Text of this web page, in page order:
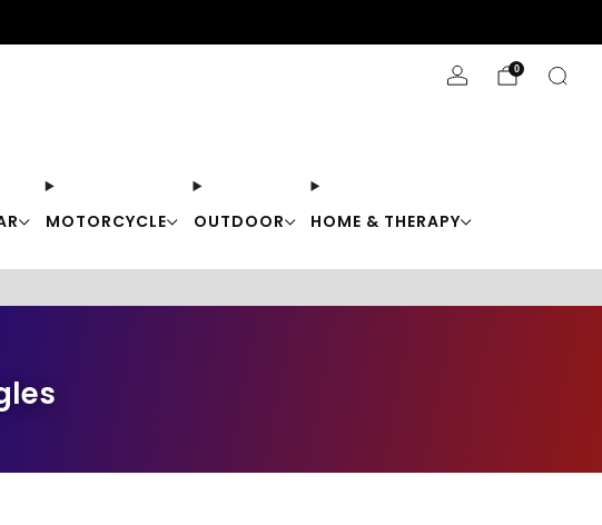
MOTORCYCLE OUTDOOR HOME & THERAPY
0